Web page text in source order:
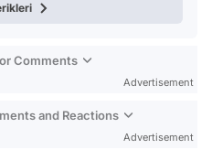
Comments
Advertisement
and Reactions
Advertisement